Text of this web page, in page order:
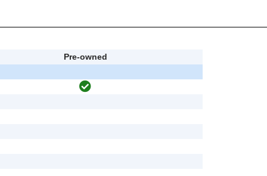
Pre-owned